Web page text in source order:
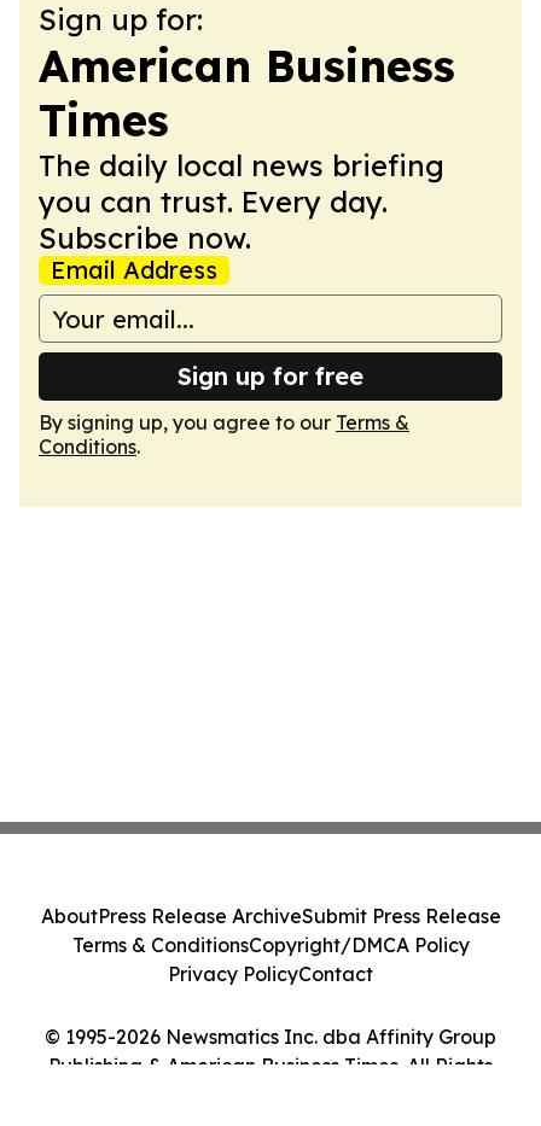
Sign up for:
American Business
Times
The daily local news briefing
you can trust. Every day.
Subscribe now.
Email Address
Sign up for free
By signing up, you agree to our Terms &
Conditions.
© 1995-2026 Newsmatics Inc. dba Affinity Group
Publishing & American Business Times. All Rights
AboutPress Release ArchiveSubmit Press Release
Terms & ConditionsCopyright/DMCA Policy
Privacy PolicyContact